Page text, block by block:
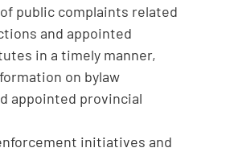
public complaints related
and appointed
in a timely manner,
on bylaw
appointed provincial
initiatives and